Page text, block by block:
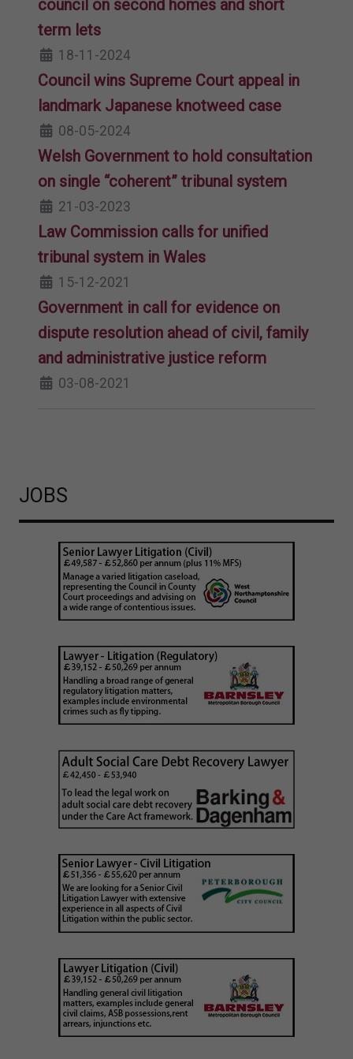
council on second homes and short
term lets
18-11-2024
Council wins Supreme Court appeal in
landmark Japanese knotweed case
08-05-2024
Welsh Government to hold consultation
on single “coherent” tribunal system
21-03-2023
Law Commission calls for unified
tribunal system in Wales
15-12-2021
Government in call for evidence on
dispute resolution ahead of civil, family
and administrative justice reform
03-08-2021
JOBS